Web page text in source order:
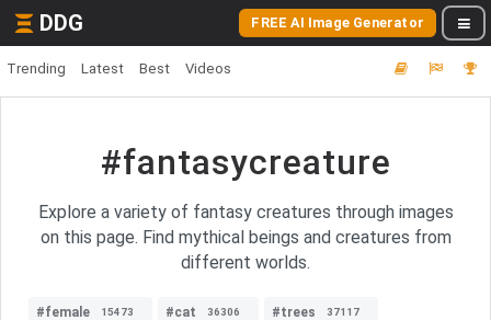
DDG FREE AI Image Generator
Trending Latest Best Videos
#fantasycreature
Explore a variety of fantasy creatures through images
on this page. Find mythical beings and creatures from
different worlds.
#female 15473 #cat 36306 #trees 37117